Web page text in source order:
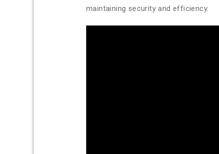
maintaining security and efficiency.